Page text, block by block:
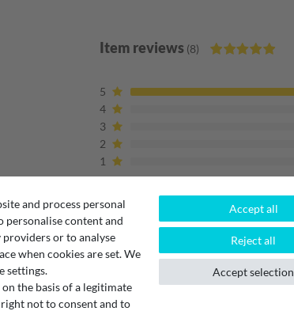
Item reviews (8)
5
4
3
2
1
????
Stipo I.
and process personal
personalise content and
or to analyse
when cookies are set. We
settings.
the basis of a legitimate
not to consent and to
Accept all
Reject all
Accept selection